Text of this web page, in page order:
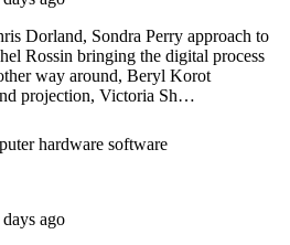
Dorland, Sondra Perry approach to
Rossin bringing the digital process
way around, Beryl Korot
projection, Victoria Sh…
hardware software
days ago